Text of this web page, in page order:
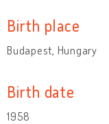
Birth place
Budapest, Hungary
Birth date
1958